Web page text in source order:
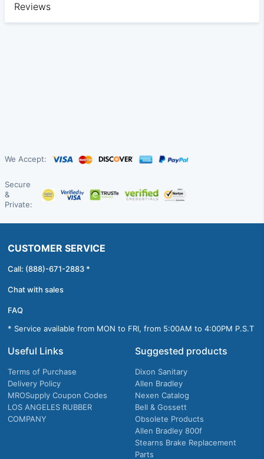
Reviews
We Accept:
Secure
&
Private:
CUSTOMER SERVICE
Call: (888)-671-2883 *
Chat with sales
FAQ
* Service available from MON to FRI, from 5:00AM to 4:00PM P.S.T
Useful Links
Terms of Purchase
Delivery Policy
MROSupply Coupon Codes
LOS ANGELES RUBBER
COMPANY
Suggested products
Dixon Sanitary
Allen Bradley
Nexen Catalog
Bell & Gossett
Obsolete Products
Allen Bradley 800f
Stearns Brake Replacement
Parts